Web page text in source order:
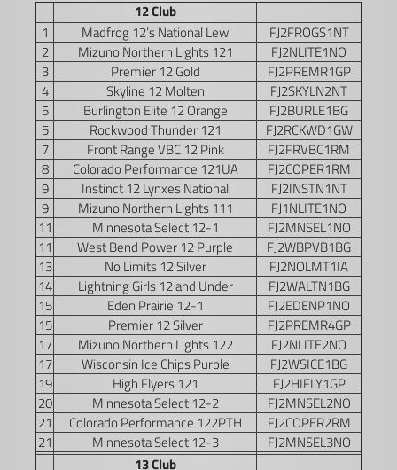
12 Club
1
Madfrog 12’s National Lew
FJ2FROGS1NT
2
Mizuno Northern Lights 121
FJ2NLITE1NO
3
Premier 12 Gold
FJ2PREMR1GP
4
Skyline 12 Molten
FJ2SKYLN2NT
5
Burlington Elite 12 Orange
FJ2BURLE1BG
5
Rockwood Thunder 121
FJ2RCKWD1GW
7
Front Range VBC 12 Pink
FJ2FRVBC1RM
8
Colorado Performance 121UA
FJ2COPER1RM
9
Instinct 12 Lynxes National
FJ2INSTN1NT
9
Mizuno Northern Lights 111
FJ1NLITE1NO
11
Minnesota Select 12-1
FJ2MNSEL1NO
11
West Bend Power 12 Purple
FJ2WBPVB1BG
13
No Limits 12 Silver
FJ2NOLMT1IA
14
Lightning Girls 12 and Under
FJ2WALTN1BG
15
Eden Prairie 12-1
FJ2EDENP1NO
15
Premier 12 Silver
FJ2PREMR4GP
17
Mizuno Northern Lights 122
FJ2NLITE2NO
17
Wisconsin Ice Chips Purple
FJ2WSICE1BG
19
High Flyers 121
FJ2HIFLY1GP
20
Minnesota Select 12-2
FJ2MNSEL2NO
21
Colorado Performance 122PTH
FJ2COPER2RM
21
Minnesota Select 12-3
FJ2MNSEL3NO
13 Club